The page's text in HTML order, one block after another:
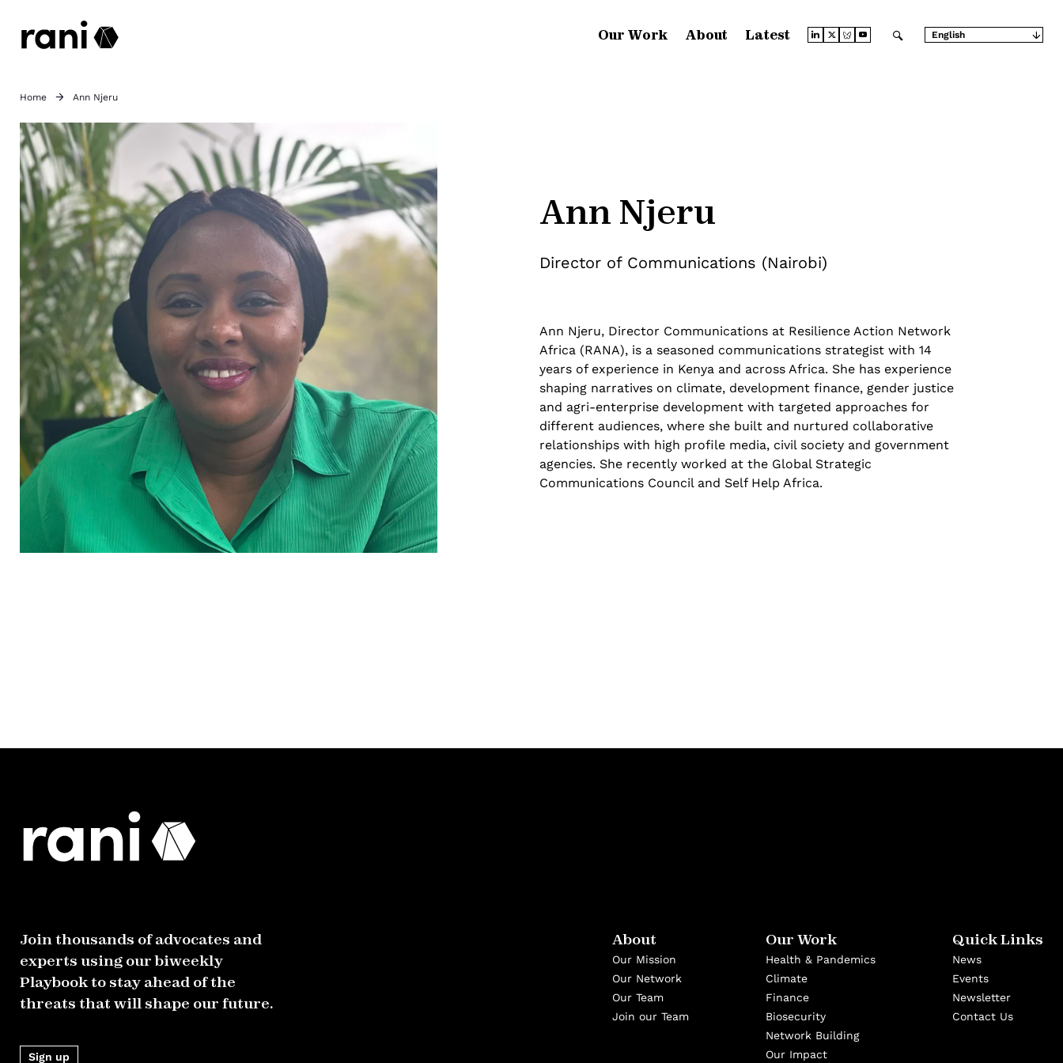
Our Work About Latest English
Home Ann Njeru
Ann Njeru
Director of Communications (Nairobi)
Ann Njeru, Director Communications at Resilience Action Network
Africa (RANA), is a seasoned communications strategist with 14
years of experience in Kenya and across Africa. She has experience
shaping narratives on climate, development finance, gender justice
and agri-enterprise development with targeted approaches for
different audiences, where she built and nurtured collaborative
relationships with high profile media, civil society and government
agencies. She recently worked at the Global Strategic
Communications Council and Self Help Africa.
Join thousands of advocates and
experts using our biweekly
Playbook to stay ahead of the
threats that will shape our future.
Sign up
About
Our Mission
Our Network
Our Team
Join our Team
Our Work
Health & Pandemics
Climate
Finance
Biosecurity
Network Building
Our Impact
Quick Links
News
Events
Newsletter
Contact Us